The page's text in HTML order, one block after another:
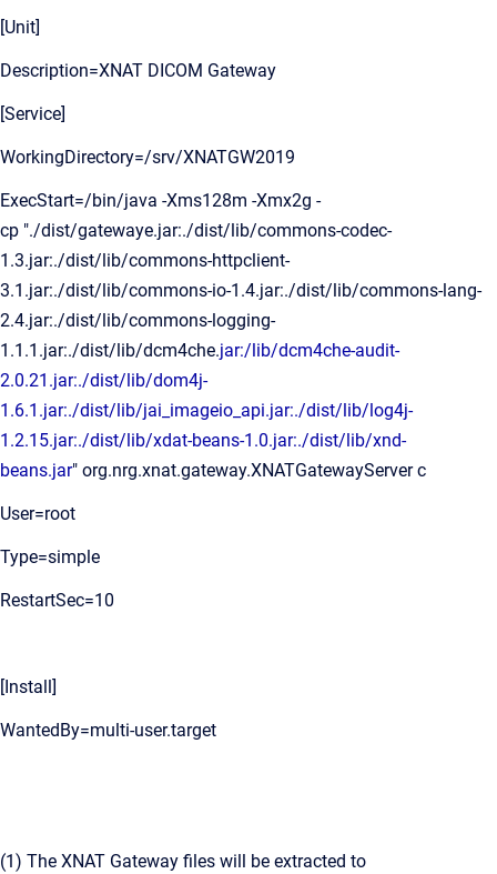
[Unit]
Description=XNAT DICOM Gateway
[Service]
WorkingDirectory=/srv/XNATGW2019
ExecStart=/bin/java -Xms128m -Xmx2g -
cp "./dist/gatewaye.jar:./dist/lib/commons-codec-
1.3.jar:./dist/lib/commons-httpclient-
3.1.jar:./dist/lib/commons-io-1.4.jar:./dist/lib/commons-lang-
2.4.jar:./dist/lib/commons-logging-
1.1.1.jar:./dist/lib/dcm4che.jar:/lib/dcm4che-audit-
2.0.21.jar:./dist/lib/dom4j-
1.6.1.jar:./dist/lib/jai_imageio_api.jar:./dist/lib/log4j-
1.2.15.jar:./dist/lib/xdat-beans-1.0.jar:./dist/lib/xnd-
beans.jar" org.nrg.xnat.gateway.XNATGatewayServer c
User=root
Type=simple
RestartSec=10
[Install]
WantedBy=multi-user.target
(1) The XNAT Gateway files will be extracted to